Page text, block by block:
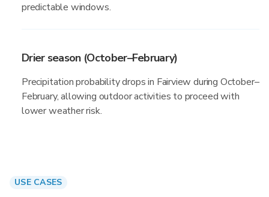
predictable windows.
Drier season (October–February)
Precipitation probability drops in Fairview during October–
February, allowing outdoor activities to proceed with
lower weather risk.
USE CASES